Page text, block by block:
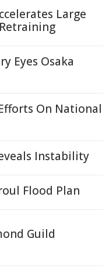
Large
Eyes Osaka
On National
Instability
Flood Plan
Guild